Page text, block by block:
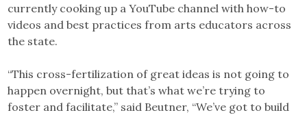
currently cooking up a YouTube channel with how-to
videos and best practices from arts educators across
the state.
“This cross-fertilization of great ideas is not going to
happen overnight, but that’s what we’re trying to
foster and facilitate,” said Beutner, “We’ve got to build